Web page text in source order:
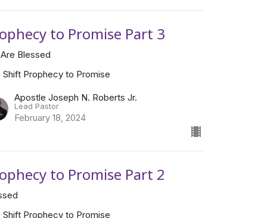
to Promise Part 3
Blessed
Shift Prophecy to Promise
Apostle Joseph N. Roberts Jr.
Lead Pastor
February 18, 2024
to Promise Part 2
Shift Prophecy to Promise